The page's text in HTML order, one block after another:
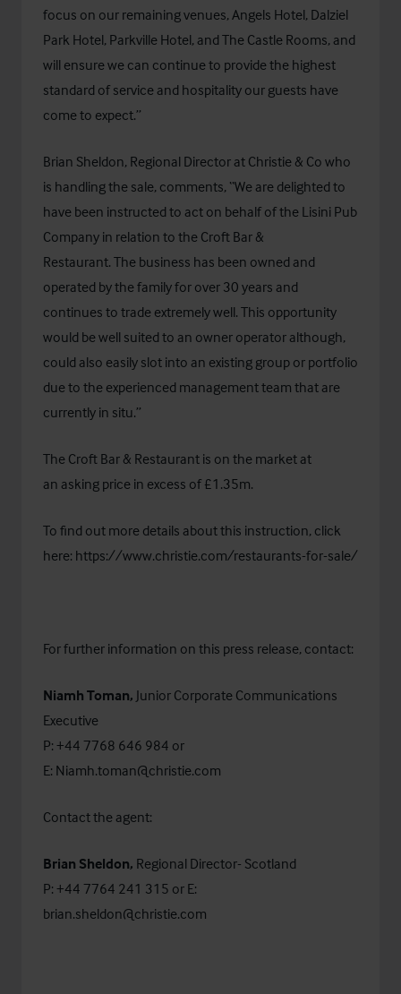
focus on our remaining venues, Angels Hotel, Dalziel
Park Hotel, Parkville Hotel, and The Castle Rooms, and
will ensure we can continue to provide the highest
standard of service and hospitality our guests have
come to expect.”
Brian Sheldon, Regional Director at Christie & Co who
is handling the sale, comments, “We are delighted to
have been instructed to act on behalf of the Lisini Pub
Company in relation to the Croft Bar &
Restaurant. The business has been owned and
operated by the family for over 30 years and
continues to trade extremely well. This opportunity
would be well suited to an owner operator although,
could also easily slot into an existing group or portfolio
due to the experienced management team that are
currently in situ.”
The Croft Bar & Restaurant is on the market at
an asking price in excess of £1.35m.
To find out more details about this instruction, click
here: https://www.christie.com/restaurants-for-sale/
For further information on this press release, contact:
Niamh Toman, Junior Corporate Communications
Executive
P: +44 7768 646 984 or
E: Niamh.toman@christie.com
Contact the agent:
Brian Sheldon, Regional Director- Scotland
P: +44 7764 241 315 or E:
brian.sheldon@christie.com